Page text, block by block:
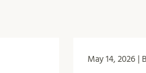
May 14, 2026 |